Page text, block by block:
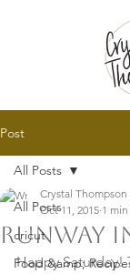
Post
All Posts
cricut
Food &amp;
All Posts
Runway
Crystal Thompson
Oct 11, 2015 1
Happy Saturday!